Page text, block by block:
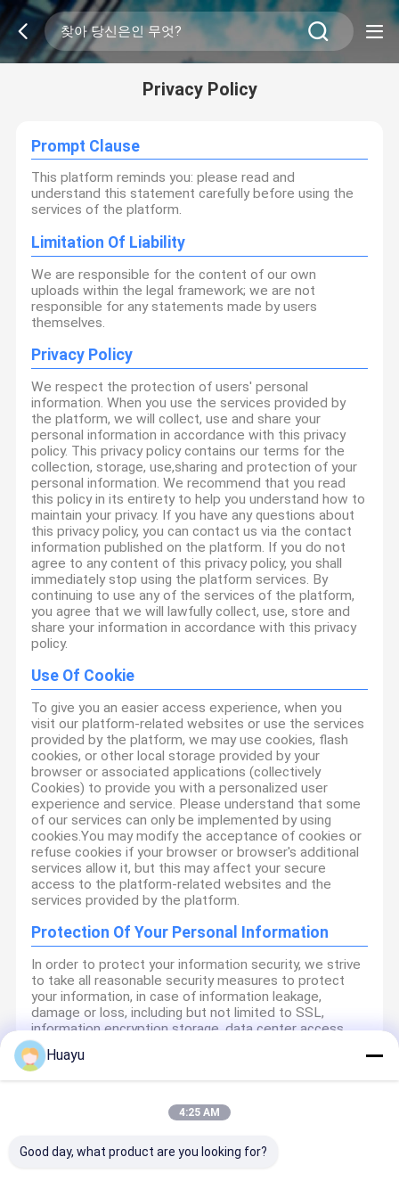
Privacy Policy
Prompt Clause
This platform reminds you: please read and
understand this statement carefully before using the
services of the platform.
Limitation Of Liability
We are responsible for the content of our own
uploads within the legal framework; we are not
responsible for any statements made by users
themselves.
Privacy Policy
We respect the protection of users' personal
information. When you use the services provided by
the platform, we will collect, use and share your
personal information in accordance with this privacy
policy. This privacy policy contains our terms for the
collection, storage, use,sharing and protection of your
personal information. We recommend that you read
this policy in its entirety to help you understand how to
maintain your privacy. If you have any questions about
this privacy policy, you can contact us via the contact
information published on the platform. If you do not
agree to any content of this privacy policy, you shall
immediately stop using the platform services. By
continuing to use any of the services of the platform,
you agree that we will lawfully collect, use, store and
share your information in accordance with this privacy
policy.
Use Of Cookie
To give you an easier access experience, when you
visit our platform-related websites or use the services
provided by the platform, we may use cookies, flash
cookies, or other local storage provided by your
browser or associated applications (collectively
Cookies) to provide you with a personalized user
experience and service. Please understand that some
of our services can only be implemented by using
cookies.You may modify the acceptance of cookies or
refuse cookies if your browser or browser's additional
services allow it, but this may affect your secure
access to the platform-related websites and the
services provided by the platform.
Protection Of Your Personal Information
In order to protect your information security, we strive
to take all reasonable security measures to protect
your information, in case of information leakage,
damage or loss, including but not limited to SSL,
information encryption storage, data center access
control.We also strictly manage employees or
outsourcers who may be exposed to your information,
including but not limited to signing confidentiality
controls depending on the position, and monitoring
Minor Protection
Huayu
4:25 AM
Good day, what product are you looking for?